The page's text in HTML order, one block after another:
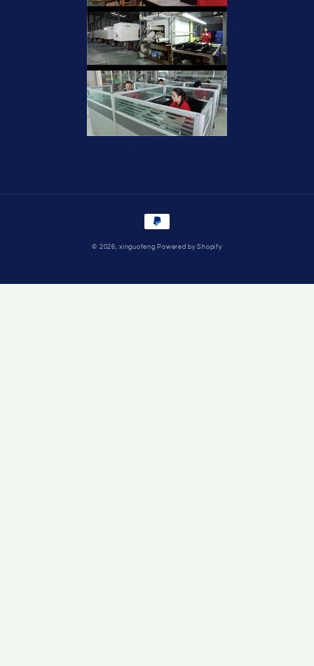
Payment
methods
© 2026,xinguofeng Powered by Shopify